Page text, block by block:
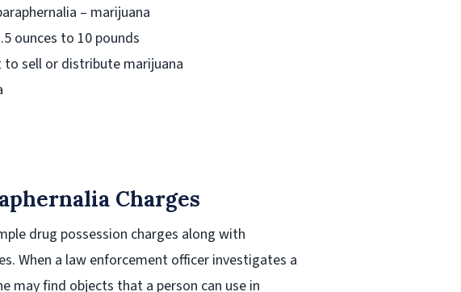
– marijuana
ounces to 10 pounds
sell or distribute marijuana
Charges
drug possession charges along with
When a law enforcement officer investigates a
may find objects that a person can use in